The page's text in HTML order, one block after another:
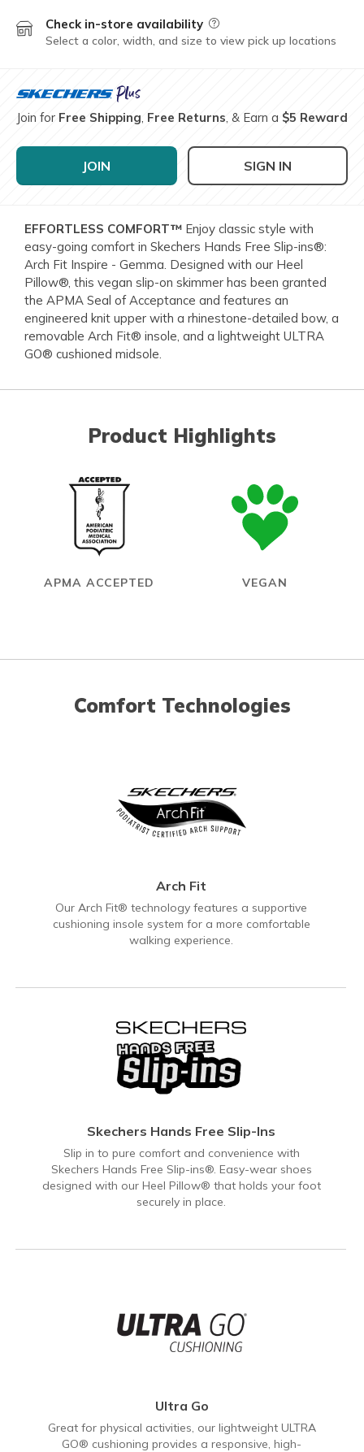
Check in-store availability Field Description
Select a color, width, and size to view pick up locations
Join for Free Shipping, Free Returns, & Earn a $5 Reward
JOIN SIGN IN
EFFORTLESS COMFORT™ Enjoy classic style with
easy-going comfort in Skechers Hands Free Slip-ins®:
Arch Fit Inspire - Gemma. Designed with our Heel
Pillow®, this vegan slip-on skimmer has been granted
the APMA Seal of Acceptance and features an
engineered knit upper with a rhinestone-detailed bow, a
removable Arch Fit® insole, and a lightweight ULTRA
GO® cushioned midsole.
Product Highlights
APMA ACCEPTED VEGAN
Comfort Technologies
Arch Fit
Our Arch Fit® technology features a supportive
cushioning insole system for a more comfortable
walking experience.
Skechers Hands Free Slip-Ins
Slip in to pure comfort and convenience with
Skechers Hands Free Slip-ins®. Easy-wear shoes
designed with our Heel Pillow® that holds your foot
securely in place.
Ultra Go
Great for physical activities, our lightweight ULTRA
GO® cushioning provides a responsive, high-